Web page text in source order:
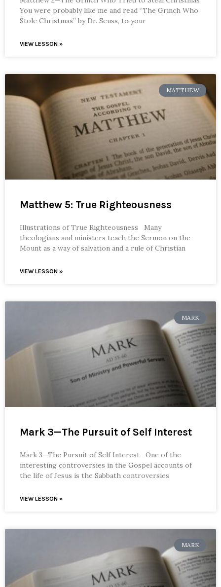
You were probably like me and read “The Grinch Who
Stole Christmas” by Dr. Seuss, to your
VIEW LESSON »
MATTHEW
Matthew 5: True Righteousness
Illustrations of True Righteousness Many
theologians and ministers teach the Sermon on the
Mount as a way of salvation and a rule of Christian
VIEW LESSON »
MARK
Mark 3—The Pursuit of Self Interest
Mark 3—The Pursuit of Self Interest One of the
interesting controversies in the Gospel accounts of
the life of Jesus is the Sabbath controversies
VIEW LESSON »
MARK